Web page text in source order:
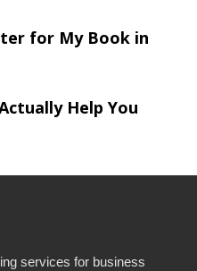
for My Book in
Help You
services for business